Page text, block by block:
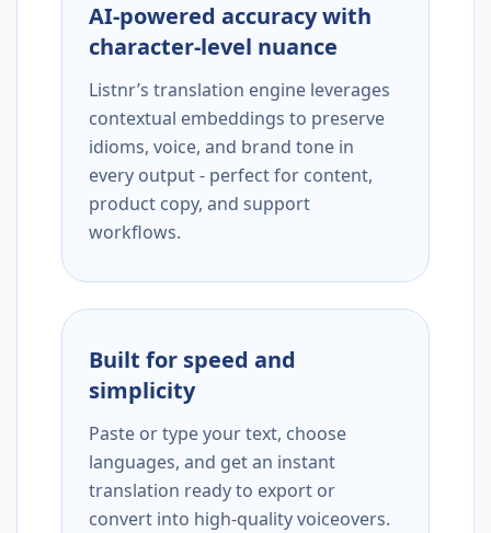
AI-powered accuracy with
character-level nuance
Listnr’s translation engine leverages
contextual embeddings to preserve
idioms, voice, and brand tone in
every output - perfect for content,
product copy, and support
workflows.
Built for speed and
simplicity
Paste or type your text, choose
languages, and get an instant
translation ready to export or
convert into high-quality voiceovers.